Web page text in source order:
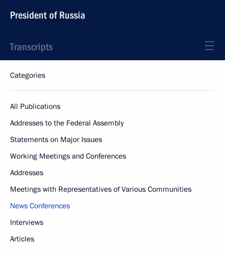
President of Russia
Transcripts
Categories
All Publications
Addresses to the Federal Assembly
Statements on Major Issues
Working Meetings and Conferences
Addresses
Meetings with Representatives of Various Communities
News Conferences
Interviews
Articles